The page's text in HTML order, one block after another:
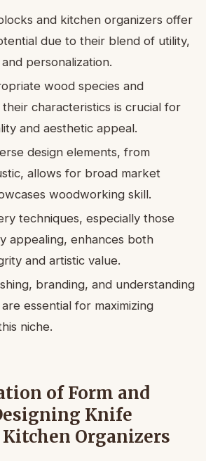
and kitchen organizers offer
due to their blend of utility,
personalization.
wood species and
characteristics is crucial for
and aesthetic appeal.
design elements, from
allows for broad market
woodworking skill.
techniques, especially those
appealing, enhances both
and artistic value.
branding, and understanding
essential for maximizing
niche.
of Form and
Knife
Organizers